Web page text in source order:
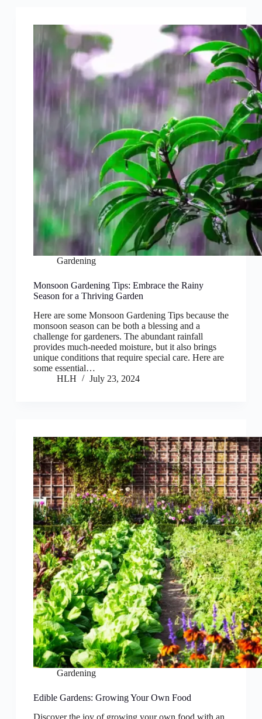
Gardening
Monsoon Gardening Tips: Embrace the Rainy
Season for a Thriving Garden
Here are some Monsoon Gardening Tips because the
monsoon season can be both a blessing and a
challenge for gardeners. The abundant rainfall
provides much-needed moisture, but it also brings
unique conditions that require special care. Here are
some essential…
HLH
July 23, 2024
Gardening
Edible Gardens: Growing Your Own Food